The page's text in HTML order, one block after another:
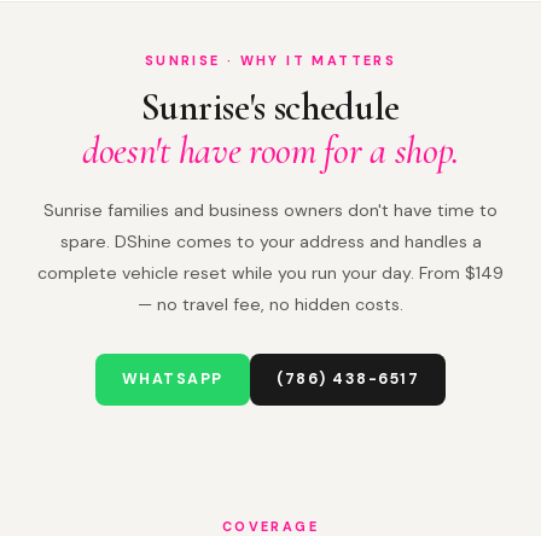
SUNRISE · WHY IT MATTERS
Sunrise's schedule
doesn't have room for a shop.
Sunrise families and business owners don't have time to
spare. DShine comes to your address and handles a
complete vehicle reset while you run your day. From $149
— no travel fee, no hidden costs.
WHATSAPP (786) 438-6517
COVERAGE